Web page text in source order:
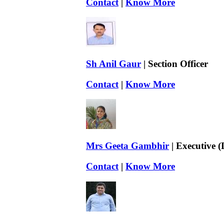
Sh Anil Gaur | Section Officer
Contact | Know More
Mrs Geeta Gambhir | Executive
Contact | Know More